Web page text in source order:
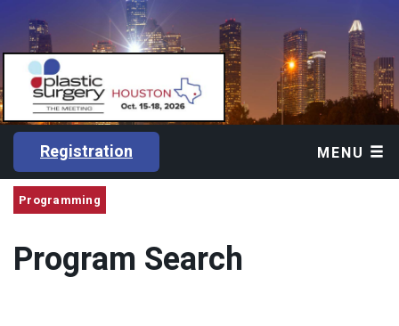
Registration MENU
Programming
Program Search